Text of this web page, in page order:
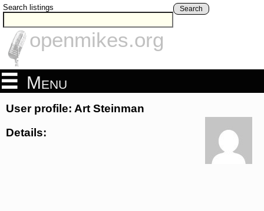
Search listings Search
openmikes.org
Menu
User profile: Art Steinman
Details: